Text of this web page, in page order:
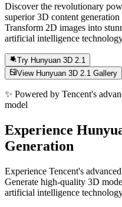
Discover the revolutionary
superior 3D content generation
Transform 2D images into
artificial intelligence
Try Hunyuan 3D 2.1
View Hunyuan 3D 2.1 Gallery
✨ Powered by Tencent's
model
Experience
Generation
Experience Tencent's
Generate high-quality 3D
artificial intelligence